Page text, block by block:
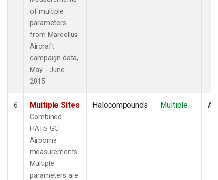
of multiple
parameters
from Marcellus
Aircraft
campaign data,
May - June
2015
6 Multiple Sites
Combined
HATS GC
Airborne
measurements.
Multiple
parameters are
Halocompounds Multiple